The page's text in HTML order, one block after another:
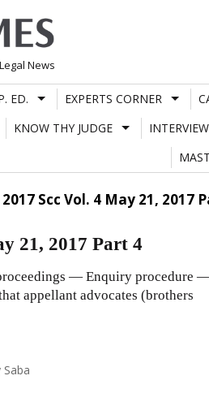
News
ED. EXPERTS CORNER
KNOW THY JUDGE
2017 Scc Vol. 4 May 21, 2017
21, 2017 Part 4
— Enquiry procedure
appellant advocates (brothers
Saba